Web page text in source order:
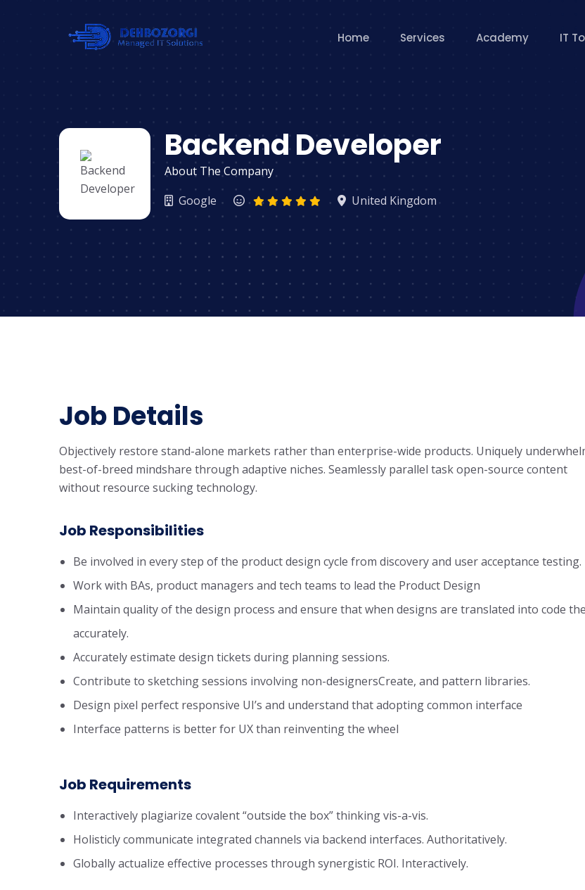
Home Services Academy IT
Backend Developer
About The Company
Google
United Kingdom
Job Details
Objectively restore stand-alone markets rather than enterprise-wide products. Uniquely
best-of-breed mindshare through adaptive niches. Seamlessly parallel task open-source content
without resource sucking technology.
Job Responsibilities
Be involved in every step of the product design cycle from discovery and user acceptance testing.
Work with BAs, product managers and tech teams to lead the Product Design
Maintain quality of the design process and ensure that when designs are translated into code
accurately.
Accurately estimate design tickets during planning sessions.
Contribute to sketching sessions involving non-designersCreate, and pattern libraries.
Design pixel perfect responsive UI’s and understand that adopting common interface
Interface patterns is better for UX than reinventing the wheel
Job Requirements
Interactively plagiarize covalent “outside the box” thinking vis-a-vis.
Holisticly communicate integrated channels via backend interfaces. Authoritatively.
Globally actualize effective processes through synergistic ROI. Interactively.